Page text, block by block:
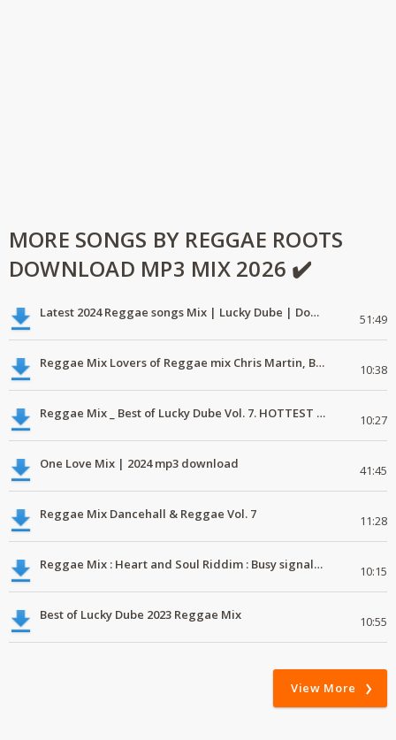
MORE SONGS BY REGGAE ROOTS
DOWNLOAD MP3 MIX 2026 ✔️
Latest 2024 Reggae songs Mix | Lucky Dube | Download favorite 51:49
Reggae Mix Lovers of Reggae mix Chris Martin, Busy Signal 10:38
Reggae Mix _ Best of Lucky Dube Vol. 7. HOTTEST 2020 Reggae Mix Free Download 10:27
One Love Mix | 2024 mp3 download 41:45
Reggae Mix Dancehall & Reggae Vol. 7 11:28
Reggae Mix : Heart and Soul Riddim : Busy signal, Million Stylez, Jah Cure, Future Fambo 10:15
Best of Lucky Dube 2023 Reggae Mix 10:55
View More